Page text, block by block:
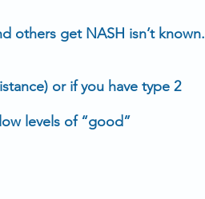
others get NASH isn’t known.
or if you have type 2
levels of “good”